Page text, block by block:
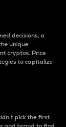
decisions, a
unique
cryptos. Price
to capitalize
pick the first